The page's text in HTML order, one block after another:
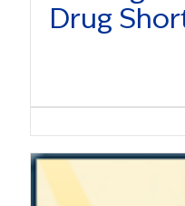
Drug